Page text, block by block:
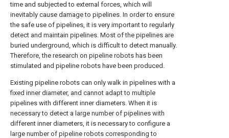
time and subjected to external forces, which will
inevitably cause damage to pipelines. In order to ensure
the safe use of pipelines, it is very important to regularly
detect and maintain pipelines. Most of the pipelines are
buried underground, which is difficult to detect manually.
Therefore, the research on pipeline robots has been
stimulated and pipeline robots have been produced.
Existing pipeline robots can only walk in pipelines with a
fixed inner diameter, and cannot adapt to multiple
pipelines with different inner diameters. When it is
necessary to detect a large number of pipelines with
different inner diameters, it is necessary to configure a
large number of pipeline robots corresponding to